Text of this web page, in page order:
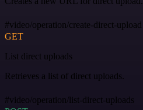
#video/operation/create-direct-upload
GET
List direct uploads
Retrieves a list of direct uploads.
#video/operation/list-direct-uploads